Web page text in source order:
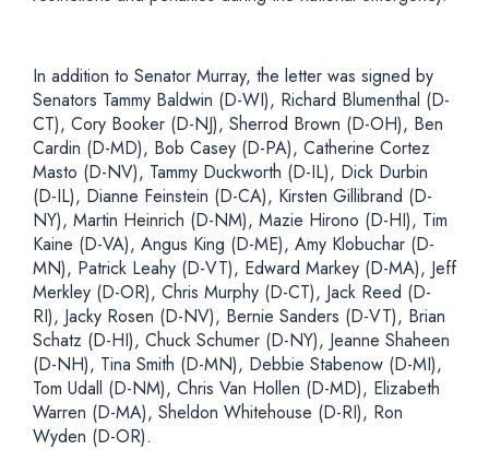
In addition to Senator Murray, the letter was signed by
Senators Tammy Baldwin (D-WI), Richard Blumenthal (D-
CT), Cory Booker (D-NJ), Sherrod Brown (D-OH), Ben
Cardin (D-MD), Bob Casey (D-PA), Catherine Cortez
Masto (D-NV), Tammy Duckworth (D-IL), Dick Durbin
(D-IL), Dianne Feinstein (D-CA), Kirsten Gillibrand (D-
NY), Martin Heinrich (D-NM), Mazie Hirono (D-HI), Tim
Kaine (D-VA), Angus King (D-ME), Amy Klobuchar (D-
MN), Patrick Leahy (D-VT), Edward Markey (D-MA), Jeff
Merkley (D-OR), Chris Murphy (D-CT), Jack Reed (D-
RI), Jacky Rosen (D-NV), Bernie Sanders (D-VT), Brian
Schatz (D-HI), Chuck Schumer (D-NY), Jeanne Shaheen
(D-NH), Tina Smith (D-MN), Debbie Stabenow (D-MI),
Tom Udall (D-NM), Chris Van Hollen (D-MD), Elizabeth
Warren (D-MA), Sheldon Whitehouse (D-RI), Ron
Wyden (D-OR).